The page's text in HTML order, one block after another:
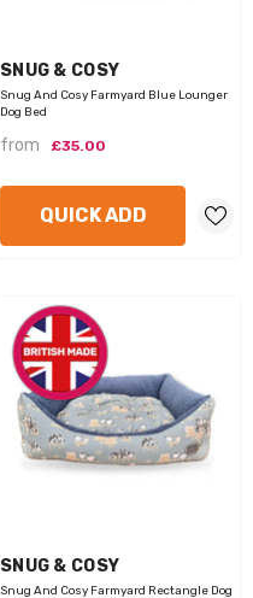
VENDOR:
SNUG & COSY
Snug And Cosy Farmyard Blue Lounger
Dog Bed
from £35.00
QUICK ADD
VENDOR:
SNUG & COSY
Snug And Cosy Farmyard Rectangle Dog